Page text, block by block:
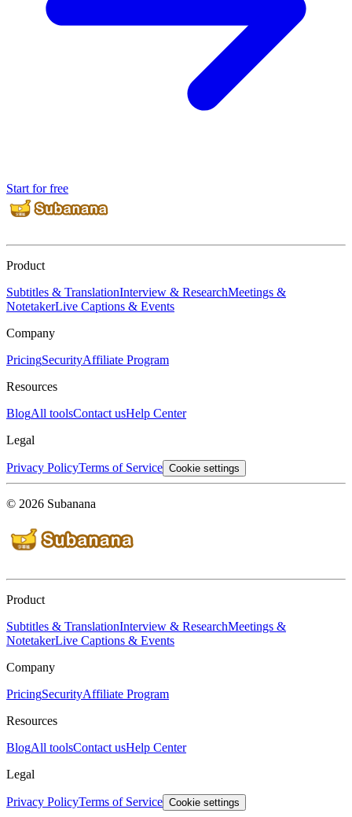
Start for free
Product
Subtitles & TranslationInterview & ResearchMeetings &
NotetakerLive Captions & Events
Company
PricingSecurityAffiliate Program
Resources
BlogAll toolsContact usHelp Center
Legal
Privacy PolicyTerms of Service Cookie settings
© 2026 Subanana
Product
Subtitles & TranslationInterview & ResearchMeetings &
NotetakerLive Captions & Events
Company
PricingSecurityAffiliate Program
Resources
BlogAll toolsContact usHelp Center
Legal
Privacy PolicyTerms of Service Cookie settings